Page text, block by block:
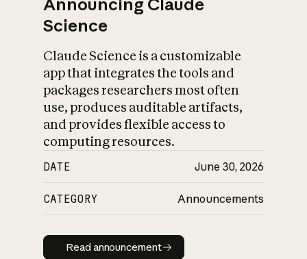
Announcing Claude
Science
Claude Science is a customizable
app that integrates the tools and
packages researchers most often
use, produces auditable artifacts,
and provides flexible access to
computing resources.
DATE June 30, 2026
CATEGORY Announcements
Read announcement
Read announcement